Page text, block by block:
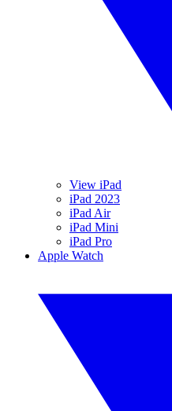
View iPad
iPad 2023
iPad Air
iPad Mini
iPad Pro
Apple Watch